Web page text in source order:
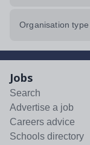
Organisation type
Jobs
Search
Advertise a job
Careers advice
Schools directory